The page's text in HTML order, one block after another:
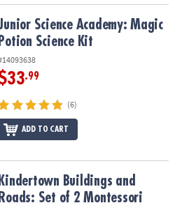
Potion Science Kit
Science Academy: Magic
Potion Science Kit
.99
(6)
ADD TO CART
Set of 2 Montessori Building
Kindertown Buildings and
Roads: Set of 2 Montessori